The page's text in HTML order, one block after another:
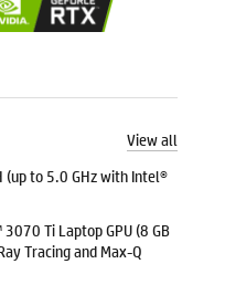
View all
to 5.0 GHz with Intel®
3070 Ti Laptop GPU (8 GB
Tracing and Max-Q